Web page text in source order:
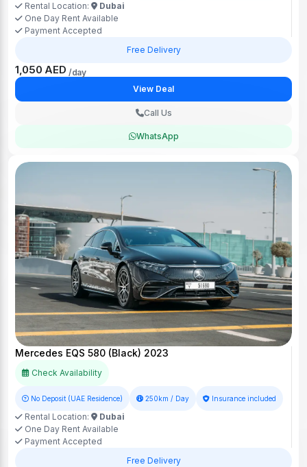
Rental Location:
Dubai
One Day Rent Available
Payment Accepted
Free Delivery
1,050 AED /day
View Deal
Call Us
WhatsApp
Mercedes EQS 580 (Black) 2023
Check Availability
No Deposit (UAE Residence) 250km / Day Insurance included
Rental Location:
Dubai
One Day Rent Available
Payment Accepted
Free Delivery